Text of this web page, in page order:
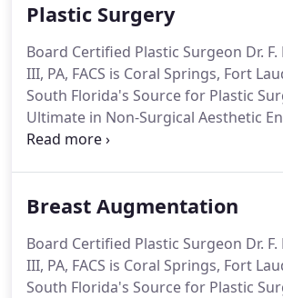
American Board of Plastic Surgery
administrative support team takes
effort to ensure that you have the
need to make the best possible
your plastic surgery enhancement.
Plastic Surgery
Board Certified Plastic Surgeon Dr.
III, PA, FACS is Coral Springs, Fort
South Florida's Source for Plastic
Ultimate in Non-Surgical Aesthetic
Plastic surgery reshapes normal
procedures.Reconstructive
procedures alter parts of the body
patient is unhappy.
Breast Augmentation
Board Certified Plastic Surgeon Dr.
III, PA, FACS is Coral Springs, Fort
South Florida's Source for Plastic